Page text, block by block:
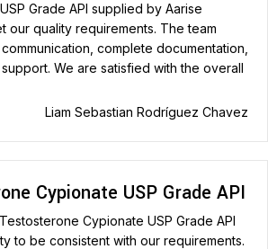
Grade API supplied by Aarise
our quality requirements. The team
complete documentation,
We are satisfied with the overall
Liam Sebastian Rodríguez Chavez
Cypionate USP Grade API
Cypionate USP Grade API
to be consistent with our requirements.